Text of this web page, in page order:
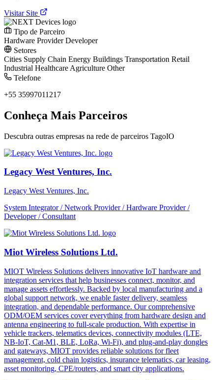
Visitar Site
Tipo de Parceiro
Hardware ProviderDeveloper
Setores
Cities Supply Chain Energy Buildings Transportation Retail
Industrial Healthcare Agriculture Other
Telefone
+55 35997011217
Conheça Mais Parceiros
Descubra outras empresas na rede de parceiros TagoIO
Legacy West Ventures, Inc.
Legacy West Ventures, Inc.
System Integrator / Network Provider / Hardware Provider /
Developer / Consultant
Miot Wireless Solutions Ltd.
MIOT Wireless Solutions delivers innovative IoT hardware and
integration services that help businesses connect, monitor, and
manage assets effortlessly. Backed by local manufacturing and a
global support network, we enable faster delivery, seamless
integration, and dependable performance. Our comprehensive
ODM/OEM services cover everything from hardware design and
antenna engineering to full-scale production. With expertise in
vehicle trackers, telematics devices, connectivity modules (LTE,
NB-IoT, Cat-M1, BLE, LoRa, Wi-Fi), and plug-and-play dongles
and gateways, MIOT provides reliable solutions for fleet
management, cold chain logistics, insurance telematics, car leasing,
asset monitoring, CPE/routers, and smart city applications.